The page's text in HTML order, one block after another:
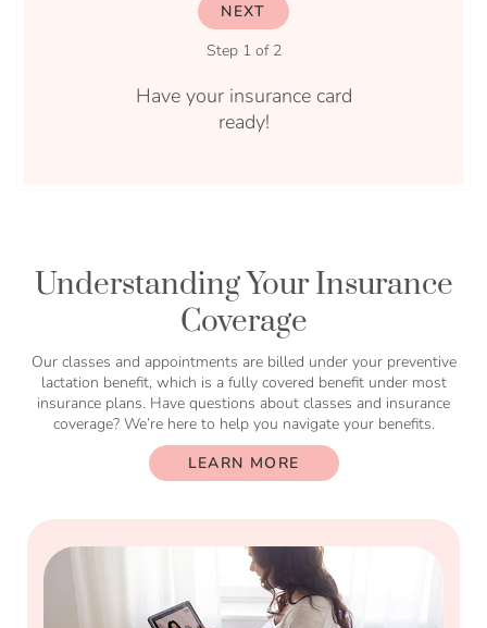
NEXT
Step 1 of 2
Have your insurance card
ready!
Understanding Your Insurance
Coverage
Our classes and appointments are billed under your preventive
lactation benefit, which is a fully covered benefit under most
insurance plans. Have questions about classes and insurance
coverage? We’re here to help you navigate your benefits.
LEARN MORE